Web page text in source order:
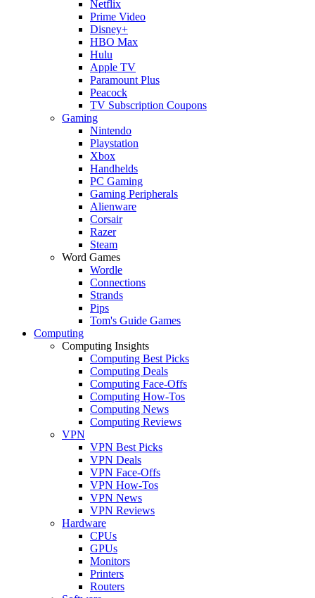
Netflix
Prime Video
Disney+
HBO Max
Hulu
Apple TV
Paramount Plus
Peacock
TV Subscription Coupons
Gaming
Nintendo
Playstation
Xbox
Handhelds
PC Gaming
Gaming Peripherals
Alienware
Corsair
Razer
Steam
Word Games
Wordle
Connections
Strands
Pips
Tom's Guide Games
Computing
Computing Insights
Computing Best Picks
Computing Deals
Computing Face-Offs
Computing How-Tos
Computing News
Computing Reviews
VPN
VPN Best Picks
VPN Deals
VPN Face-Offs
VPN How-Tos
VPN News
VPN Reviews
Hardware
CPUs
GPUs
Monitors
Printers
Routers